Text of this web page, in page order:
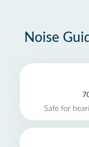
Noise
Safe for